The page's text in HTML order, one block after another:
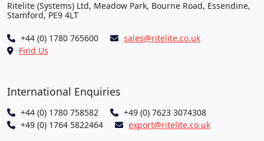
Ritelite (Systems) Ltd, Meadow Park, Bourne Road, Essendine,
Stamford, PE9 4LT
+44 (0) 1780 765600
sales@ritelite.co.uk
Find Us
International Enquiries
+44 (0) 1780 758582
+49 (0) 7623 3074308
+49 (0) 1764 5822464
export@ritelite.co.uk